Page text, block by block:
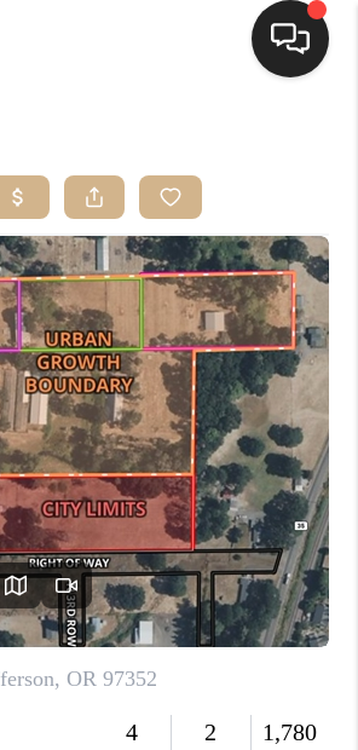
LISTINGS
BUYING
SELLING
FINANCING
HOME VALUE
WHO WE ARE
CONNECT
TOP AREAS